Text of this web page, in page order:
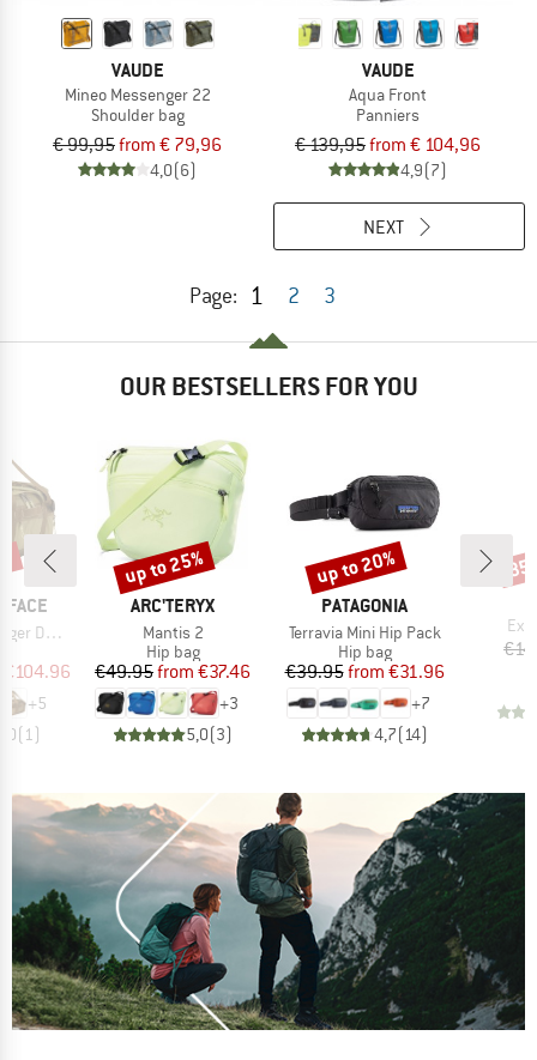
VAUDE
Mineo Messenger 22
Shoulder bag
€ 99,95from € 79,96
4,0(6)
VAUDE
Aqua Front
Panniers
€ 139,95from € 104,96
4,9(7)
Page: 1 2 3
NEXT
OUR BESTSELLERS FOR YOU
FACE
42L
Price
€104.96
+5
( 1)
BRAND
ARC'TERYX
Item(s)
Mantis 2
Product group
Hip bag
Price
€49.95 Reduced Price
from €37.46
+3
5,0(3)
Discount
up to 25%
BRAND
PATAGONIA
Item(s)
Terravia Mini Hip Pack
Product group
Hip bag
Price
€39.95 Reduced Price
from €31.96
+7
4,7( 14)
Discount
up to 20%